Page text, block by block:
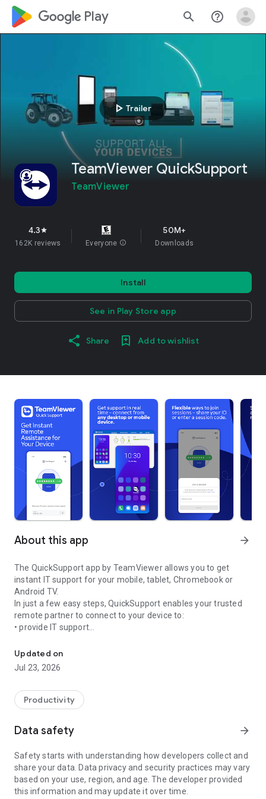
google_logo Play search help_outline
play_arrow Trailer
TeamViewer QuickSupport
TeamViewer
4.3star
162K reviews Everyone info
50M+
Downloads
Install
See in Play Store app
Share Add to wishlist
About this app arrow_forward
The QuickSupport app by TeamViewer allows you to get
instant IT support for your mobile, tablet, Chromebook or
Android TV.
In just a few easy steps, QuickSupport enables your trusted
remote partner to connect to your device to:
• provide IT support
• communicate with you via chat
• view device information
• adjust WIFI settings, and much more.
web browser or mobile).
TeamViewer applies the highest security standards to your
access to your device and establishing or ending sessions.
To establish a connection to your device, you need to do the
following:
1. Open the app on your screen. Connections can't be
established if the app is running in the background.
Updated on
Jul 23, 2026
Productivity
Data safety arrow_forward
Safety starts with understanding how developers collect and
share your data. Data privacy and security practices may vary
based on your use, region, and age. The developer provided
this information and may update it over time.